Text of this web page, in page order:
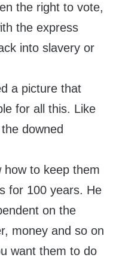
the right to vote,
the express
into slavery or
a picture that
for all this. Like
downed
how to keep them
for 100 years. He
on the
money and so on
want them to do